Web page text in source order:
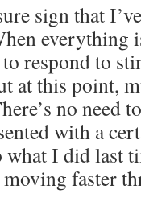
sign that
everything
respond to
at this point,
no need
with a
I did last
moving faster